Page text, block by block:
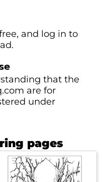
and log in to
that the
are for
under
pages